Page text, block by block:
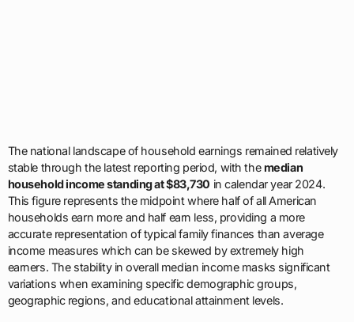
The national landscape of household earnings remained relatively
stable through the latest reporting period, with themedian
household income standing at $83,730 in calendar year 2024.
This figure represents the midpoint where half of all American
households earn more and half earn less, providing a more
accurate representation of typical family finances than average
income measures which can be skewed by extremely high
earners. The stability in overall median income masks significant
variations when examining specific demographic groups,
geographic regions, and educational attainment levels.